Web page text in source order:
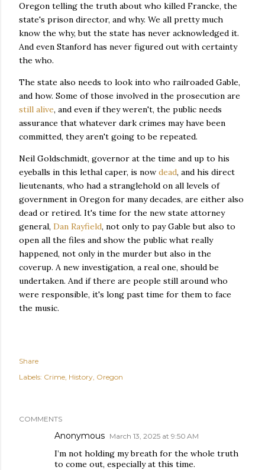
Oregon telling the truth about who killed Francke, the
state's prison director, and why. We all pretty much
know the why, but the state has never acknowledged it.
And even Stanford has never figured out with certainty
the who.
The state also needs to look into who railroaded Gable,
and how. Some of those involved in the prosecution are
still alive, and even if they weren't, the public needs
assurance that whatever dark crimes may have been
committed, they aren't going to be repeated.
Neil Goldschmidt, governor at the time and up to his
eyeballs in this lethal caper, is now dead, and his direct
lieutenants, who had a stranglehold on all levels of
government in Oregon for many decades, are either also
dead or retired. It's time for the new state attorney
general, Dan Rayfield, not only to pay Gable but also to
open all the files and show the public what really
happened, not only in the murder but also in the
coverup. A new investigation, a real one, should be
undertaken. And if there are people still around who
were responsible, it's long past time for them to face
the music.
Share
Labels: Crime History Oregon
COMMENTS
Anonymous March 13, 2025 at 9:50 AM
I’m not holding my breath for the whole truth
to come out, especially at this time.